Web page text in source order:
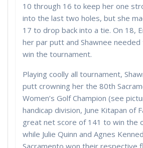
10 through 16 to keep her one
into the last two holes, but she
17 to drop back into a tie. On 18,
her par putt and Shawnee
win the tournament.
Playing coolly all tournament,
putt crowning her the 80th
Women’s Golf Champion (see
handicap division, June Kitapan of
great net score of 141 to win the
while Julie Quinn and Agnes
Sacramento won their respective